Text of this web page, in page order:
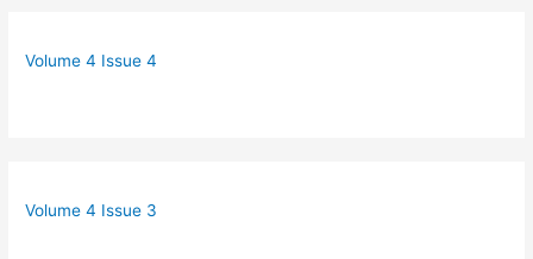
Volume 4 Issue 4
Volume 4 Issue 3